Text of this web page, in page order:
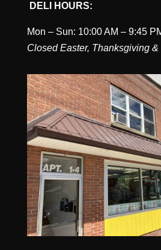
DELI HOURS:
Mon – Sun: 10:00 AM – 9:45
Closed Easter, Thanksgiving